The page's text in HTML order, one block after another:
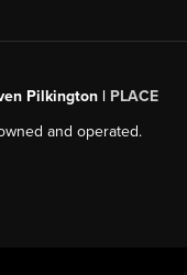
Pilkington | PLACE
and operated.